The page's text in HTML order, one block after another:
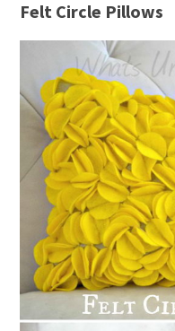
Felt Circle Pillows